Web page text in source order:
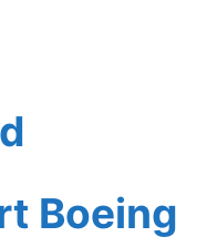
Boeing